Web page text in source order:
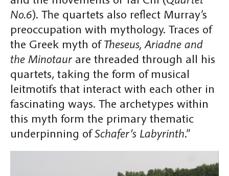
No.6). The quartets also reflect Murray’s
preoccupation with mythology. Traces of
the Greek myth ofTheseus, Ariadne and
the Minotaur are threaded through all his
quartets, taking the form of musical
leitmotifs that interact with each other in
fascinating ways. The archetypes within
this myth form the primary thematic
underpinning ofSchafer’s Labyrinth.”